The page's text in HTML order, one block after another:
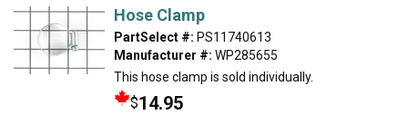
Hose Clamp
PartSelect #: PS11740613
Manufacturer #: WP285655
This hose clamp is sold individually.
$14.95